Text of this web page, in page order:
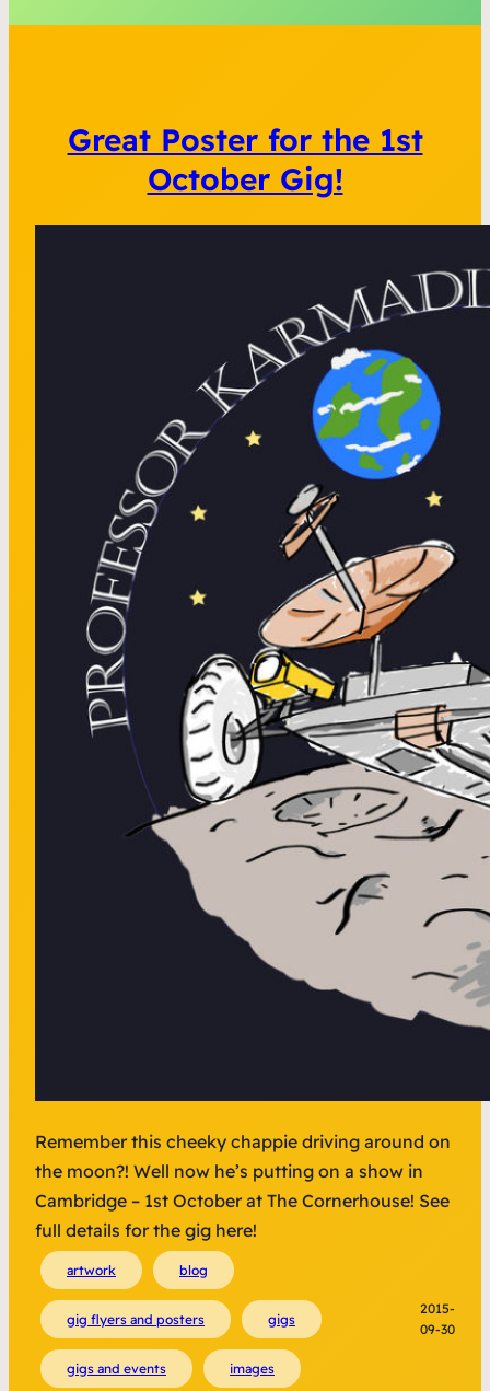
Great Poster for the 1st
October Gig!
Remember this cheeky chappie driving around on
the moon?! Well now he’s putting on a show in
Cambridge – 1st October at The Cornerhouse! See
full details for the gig here!
artwork blog
gig flyers and posters gigs
gigs and events images
2015-
09-30